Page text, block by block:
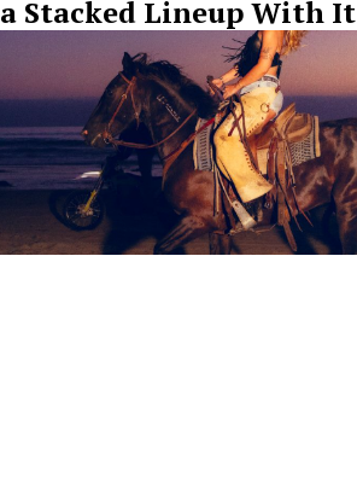
a Stacked Lineup With It